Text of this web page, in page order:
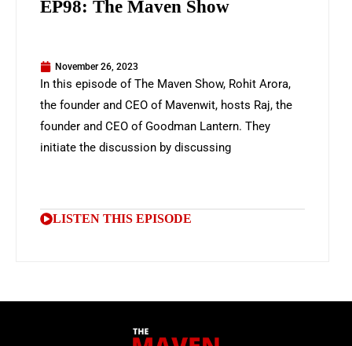
EP98: The Maven Show
November 26, 2023
In this episode of The Maven Show, Rohit Arora,
the founder and CEO of Mavenwit, hosts Raj, the
founder and CEO of Goodman Lantern. They
initiate the discussion by discussing
LISTEN THIS EPISODE